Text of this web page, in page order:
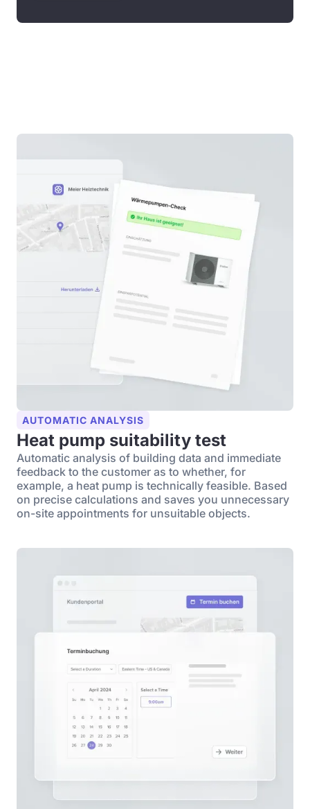
AUTOMATIC ANALYSIS
Heat pump suitability test
Automatic analysis of building data and immediate
feedback to the customer as to whether, for
example, a heat pump is technically feasible. Based
on precise calculations and saves you unnecessary
on-site appointments for unsuitable objects.